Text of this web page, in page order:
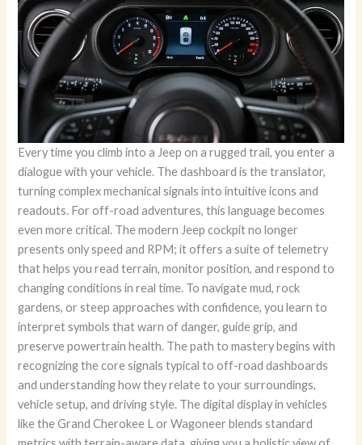
Every time you climb into a Jeep on a rugged trail, you enter a
dialogue with your vehicle. The dashboard is the translator,
turning complex mechanical signals into intuitive icons and
readouts. For off-road adventures, this language becomes
even more critical. The modern Jeep cockpit no longer
presents only speed and RPM; it offers a suite of telemetry
that helps you read terrain, monitor position, and respond to
changing conditions in real time. To navigate mud, rock
gardens, or steep approaches with confidence, you learn to
interpret symbols that warn of danger, guide grip, and
preserve powertrain health. The path to mastery begins with
recognizing the core signals typical to off-road dashboards
and understanding how they relate to your surroundings,
vehicle setup, and driving style. The digital display in vehicles
like the Grand Cherokee L or Wagoneer blends standard